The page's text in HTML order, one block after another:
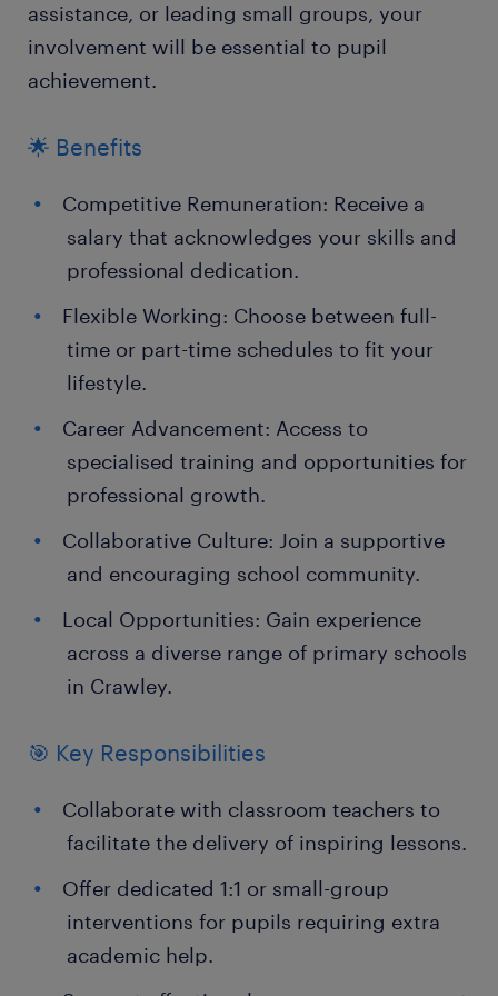
assistance, or leading small groups, your
involvement will be essential to pupil
achievement.
🌟 Benefits
Competitive Remuneration: Receive a
salary that acknowledges your skills and
professional dedication.
Flexible Working: Choose between full-
time or part-time schedules to fit your
lifestyle.
Career Advancement: Access to
specialised training and opportunities for
professional growth.
Collaborative Culture: Join a supportive
and encouraging school community.
Local Opportunities: Gain experience
across a diverse range of primary schools
in Crawley.
🎯 Key Responsibilities
Collaborate with classroom teachers to
facilitate the delivery of inspiring lessons.
Offer dedicated 1:1 or small-group
interventions for pupils requiring extra
academic help.